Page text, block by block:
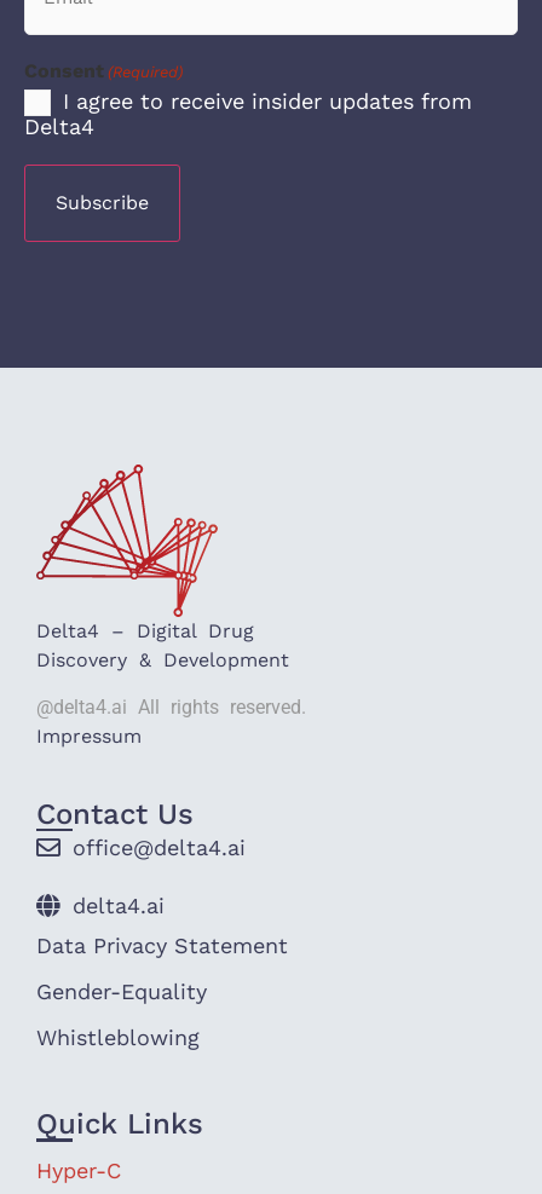
Consent (Required)
I agree to receive insider updates from
Delta4
Delta4 – Digital Drug
Discovery & Development
@delta4.ai All rights reserved.
Impressum
Contact Us
office@delta4.ai
delta4.ai
Data Privacy Statement
Gender-Equality
Whistleblowing
Quick Links
Hyper-C